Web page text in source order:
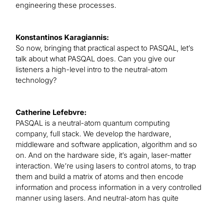
engineering these processes.
Konstantinos Karagiannis:
So now, bringing that practical aspect to PASQAL, let’s
talk about what PASQAL does. Can you give our
listeners a high-level intro to the neutral-atom
technology?
Catherine Lefebvre:
PASQAL is a neutral-atom quantum computing
company, full stack. We develop the hardware,
middleware and software application, algorithm and so
on. And on the hardware side, it’s again, laser-matter
interaction. We’re using lasers to control atoms, to trap
them and build a matrix of atoms and then encode
information and process information in a very controlled
manner using lasers. And neutral-atom has quite